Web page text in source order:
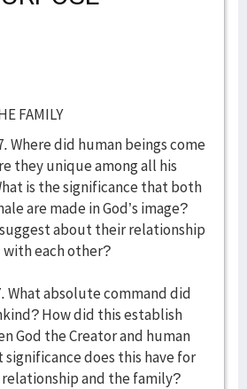
FAMILY
Where did human beings come
they unique among all his
is the significance that both
are made in God’s image?
about their relationship
with each other?
What absolute command did
How did this establish
God the Creator and human
significance does this have for
and the family?